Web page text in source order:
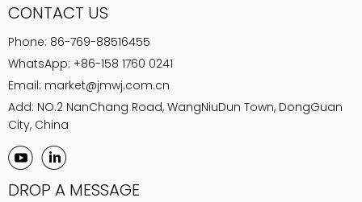
CONTACT US
Phone: 86-769-88516455
WhatsApp: +86-158 1760 0241
Email: market@jmwj.com.cn
Add: NO.2 NanChang Road, WangNiuDun Town, DongGuan
City, China
DROP A MESSAGE